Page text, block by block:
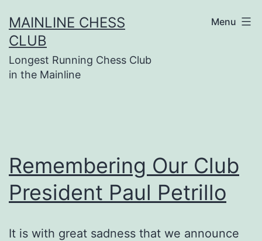
to
content
MAINLINE CHESS
CLUB
Longest Running Chess Club
in the Mainline
Menu
Remembering Our Club
President Paul Petrillo
It is with great sadness that we announce